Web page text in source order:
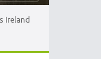
Ireland